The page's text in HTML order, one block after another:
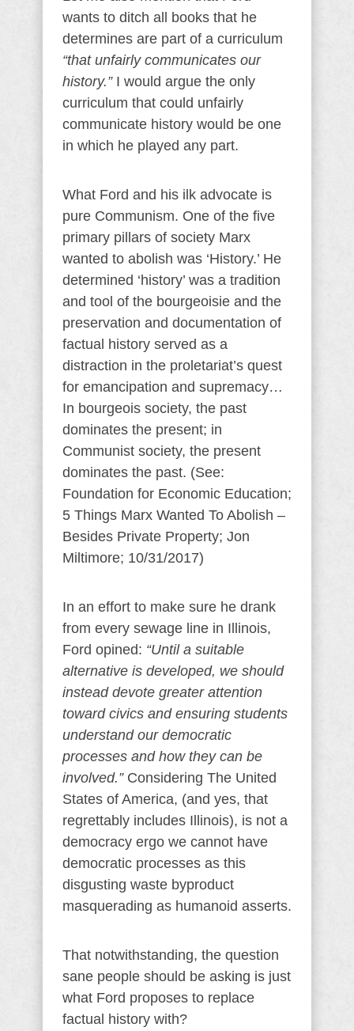
wants to ditch all books that he
determines are part of a curriculum
“that unfairly communicates our
history.”I would argue the only
curriculum that could unfairly
communicate history would be one
in which he played any part.
What Ford and his ilk advocate is
pure Communism. One of the five
primary pillars of society Marx
wanted to abolish was ‘History.’ He
determined ‘history’ was a tradition
and tool of the bourgeoisie and the
preservation and documentation of
factual history served as a
distraction in the proletariat’s quest
for emancipation and supremacy…
In bourgeois society, the past
dominates the present; in
Communist society, the present
dominates the past. (See:
Foundation for Economic Education;
5 Things Marx Wanted To Abolish –
Besides Private Property; Jon
Miltimore; 10/31/2017)
In an effort to make sure he drank
from every sewage line in Illinois,
Ford opined: “Until a suitable
alternative is developed, we should
instead devote greater attention
toward civics and ensuring students
understand our democratic
processes and how they can be
involved.”Considering The United
States of America, (and yes, that
regrettably includes Illinois), is not a
democracy ergo we cannot have
democratic processes as this
disgusting waste byproduct
masquerading as humanoid asserts.
That notwithstanding, the question
sane people should be asking is just
what Ford proposes to replace
factual history with?